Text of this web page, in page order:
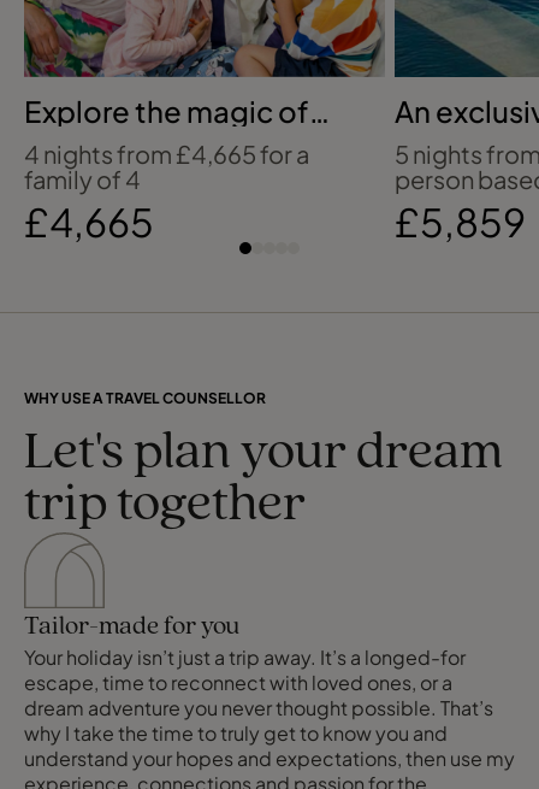
Explore the magic of
Bilbao with Disney
4 nights from £4,665 for a
family of 4
£4,665
An
Greek
5 nights
person
£5,859
WHY USE A TRAVEL COUNSELLOR
Let's plan your dream
trip together
Tailor-made for you
Your holiday isn’t just a trip away. It’s a longed-for
escape, time to reconnect with loved ones, or a
dream adventure you never thought possible. That’s
why I take the time to truly get to know you and
understand your hopes and expectations, then use my
experience, connections and passion for the